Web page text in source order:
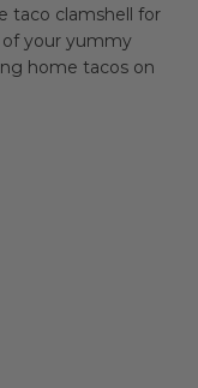
taco clamshell for
of your yummy
home tacos on